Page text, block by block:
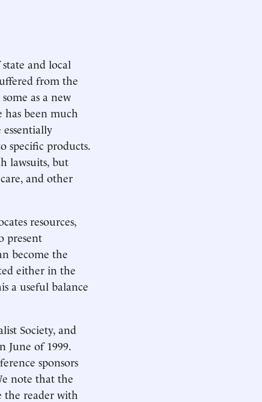
and local
from the
as a new
been much
specific products.
lawsuits, but
and other
resources,
present
become the
either in the
a useful balance
Society, and
June of 1999.
sponsors
note that the
the reader with